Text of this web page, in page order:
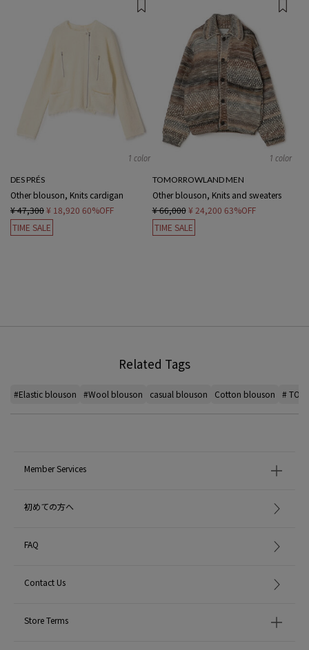
1 color
DES PRÉS
Other blouson, Knits cardigan
¥ 47,300¥ 18,920 60%OFF
TIME SALE
1 color
TOMORROWLAND MEN
Other blouson, Knits and sweaters
¥ 66,000 ¥ 24,200 63%OFF
TIME SALE
Related Tags
#Elastic blouson #Wool blouson casual blouson Cotton blouson #
Member Services
初めての方へ
FAQ
Contact Us
Store Terms